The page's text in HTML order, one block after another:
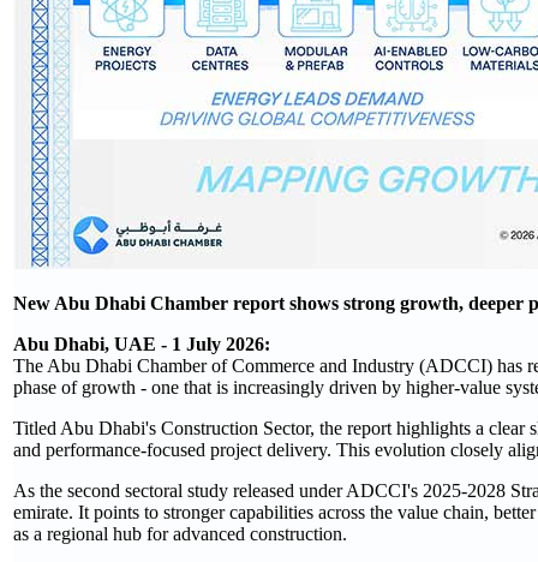
New Abu Dhabi Chamber report shows strong growth, deeper
Abu Dhabi, UAE - 1 July 2026:
The Abu Dhabi Chamber of Commerce and Industry (ADCCI) has
phase of growth - one that is increasingly driven by higher‑value
Titled Abu Dhabi's Construction Sector, the report highlights a
and performance‑focused project delivery. This evolution closely
As the second sectoral study released under ADCCI's 2025-2028
emirate. It points to stronger capabilities across the value chain,
as a regional hub for advanced construction.